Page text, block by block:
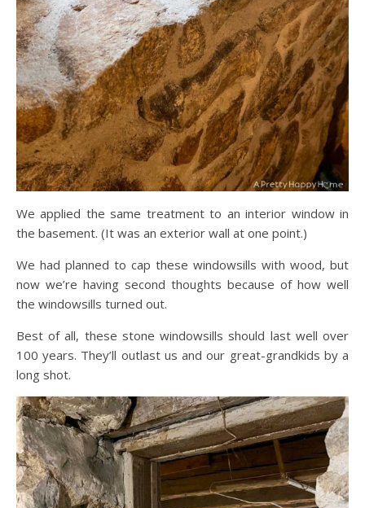
We applied the same treatment to an interior window in
the basement. (It was an exterior wall at one point.)
We had planned to cap these windowsills with wood, but
now we’re having second thoughts because of how well
the windowsills turned out.
Best of all, these stone windowsills should last well over
100 years. They’ll outlast us and our great-grandkids by a
long shot.